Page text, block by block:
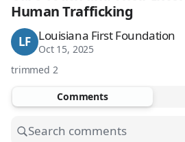
Human Trafficking
LF Louisiana First Foundation
Oct 15, 2025
trimmed 2
Comments